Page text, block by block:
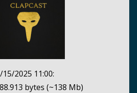
15/2025 11:00:
bytes (~138 Mb)